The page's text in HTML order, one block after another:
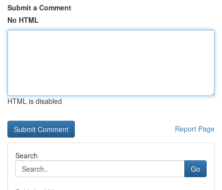
Submit a Comment
No HTML
HTML is disabled
Report Page
Search
Go